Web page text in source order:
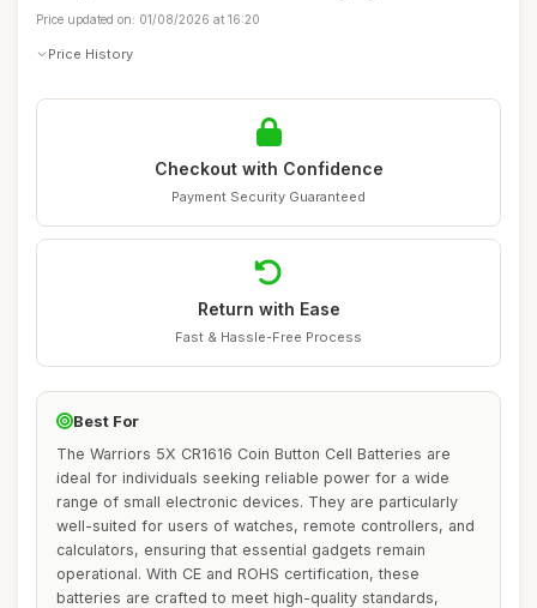
Price updated on: 01/08/2026 at 16:20
Price History
Checkout with Confidence
Payment Security Guaranteed
Return with Ease
Fast & Hassle-Free Process
Best For
The Warriors 5X CR1616 Coin Button Cell Batteries are
ideal for individuals seeking reliable power for a wide
range of small electronic devices. They are particularly
well-suited for users of watches, remote controllers, and
calculators, ensuring that essential gadgets remain
operational. With CE and ROHS certification, these
batteries are crafted to meet high-quality standards,